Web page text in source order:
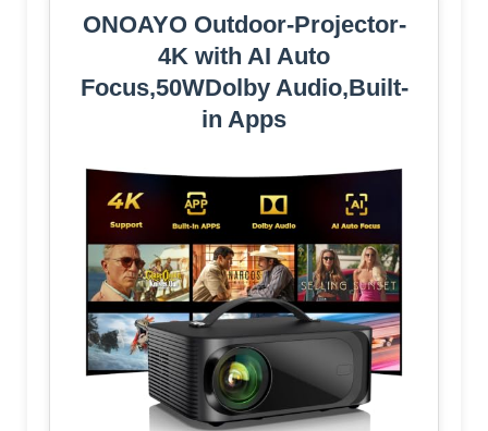
ONOAYO Outdoor-Projector-
4K with AI Auto
Focus,50WDolby Audio,Built-
in Apps